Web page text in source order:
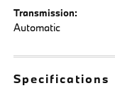
Transmission:
Automatic
Specifications